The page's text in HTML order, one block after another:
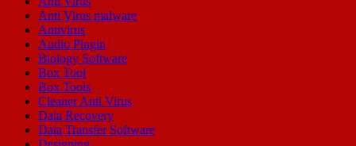
Anti Virus malware
Antivirus
Audio Plugin
Biology Software
Box Tool
Box Tools
Cleaner Anti Virus
Data Recovery
Data Transfer Software